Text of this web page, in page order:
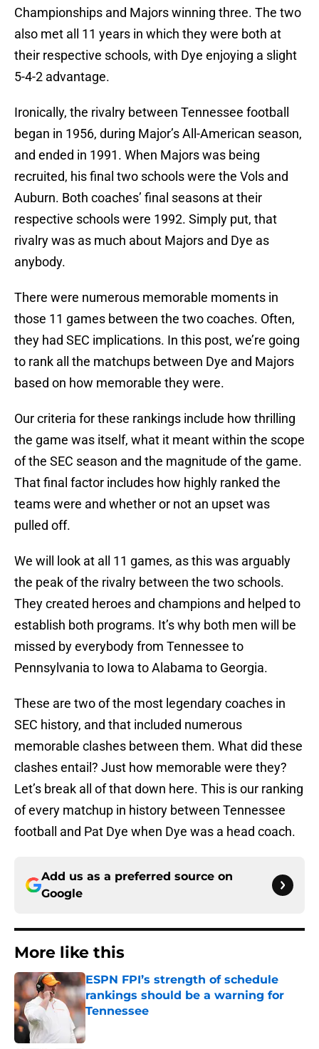
Championships and Majors winning three. The two
also met all 11 years in which they were both at
their respective schools, with Dye enjoying a slight
5-4-2 advantage.
Ironically, the rivalry between Tennessee football
began in 1956, during Major’s All-American season,
and ended in 1991. When Majors was being
recruited, his final two schools were the Vols and
Auburn. Both coaches’ final seasons at their
respective schools were 1992. Simply put, that
rivalry was as much about Majors and Dye as
anybody.
There were numerous memorable moments in
those 11 games between the two coaches. Often,
they had SEC implications. In this post, we’re going
to rank all the matchups between Dye and Majors
based on how memorable they were.
Our criteria for these rankings include how thrilling
the game was itself, what it meant within the scope
of the SEC season and the magnitude of the game.
That final factor includes how highly ranked the
teams were and whether or not an upset was
pulled off.
We will look at all 11 games, as this was arguably
the peak of the rivalry between the two schools.
They created heroes and champions and helped to
establish both programs. It’s why both men will be
missed by everybody from Tennessee to
Pennsylvania to Iowa to Alabama to Georgia.
These are two of the most legendary coaches in
SEC history, and that included numerous
memorable clashes between them. What did these
clashes entail? Just how memorable were they?
Let’s break all of that down here. This is our ranking
of every matchup in history between Tennessee
football and Pat Dye when Dye was a head coach.
Add us as a preferred source on
Google
More like this
ESPN FPI’s strength of schedule
rankings should be a warning for
Tennessee